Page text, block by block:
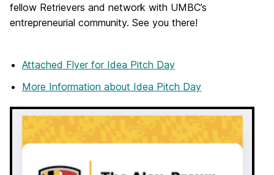
fellow Retrievers and network with UMBC’s
entrepreneurial community. See you there!
Attached Flyer for Idea Pitch Day
More Information about Idea Pitch Day